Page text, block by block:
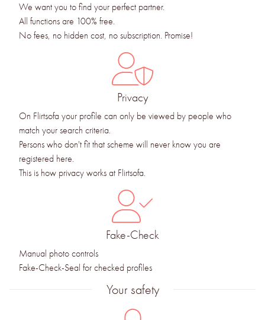
We want you to find your perfect partner.
All functions are 100% free.
No fees, no hidden cost, no subscription. Promise!
Privacy
On Flirtsofa your profile can only be viewed by people who
match your search criteria.
Persons who don't fit that scheme will never know you are
registered here.
This is how privacy works at Flirtsofa.
Fake-Check
Manual photo controls
Fake-Check-Seal for checked profiles
Your safety